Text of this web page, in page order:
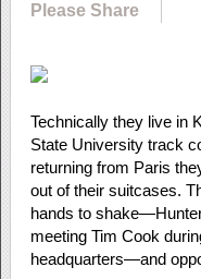
Please Share
Technically they live in
State University track
returning from Paris
out of their suitcases.
hands to
meeting Tim Cook
headquarters—and